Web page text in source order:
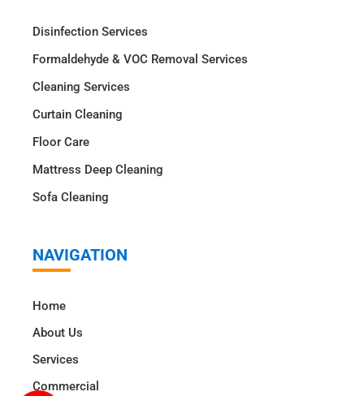
NAVIGATION
Home
About Us
Services
Commercial
Disinfection Services
Formaldehyde & VOC Removal Services
Cleaning Services
Curtain Cleaning
Floor Care
Mattress Deep Cleaning
Sofa Cleaning